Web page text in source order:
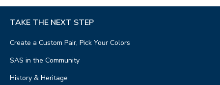
TAKE THE NEXT STEP
Create a Custom Pair, Pick Your Colors
SAS in the Community
History & Heritage